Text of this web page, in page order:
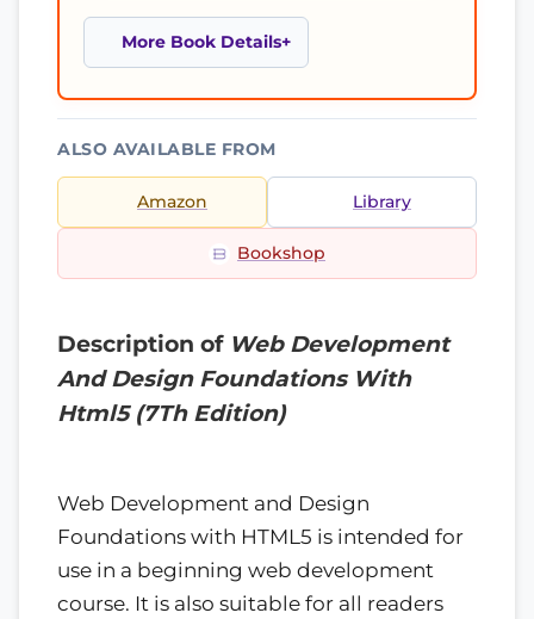
More Book Details
ALSO AVAILABLE FROM
Amazon Library
Bookshop
Description of Web Development
And Design Foundations With
Html5 (7Th Edition)
Web Development and Design
Foundations with HTML5 is intended for
use in a beginning web development
course. It is also suitable for all readers